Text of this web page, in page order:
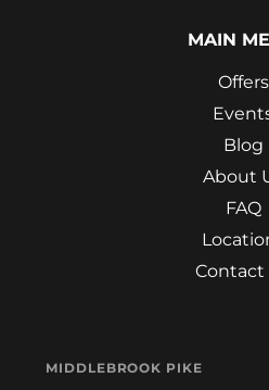
MAIN
Offers
Blog
About
FAQ
Contact
MIDDLEBROOK PIKE